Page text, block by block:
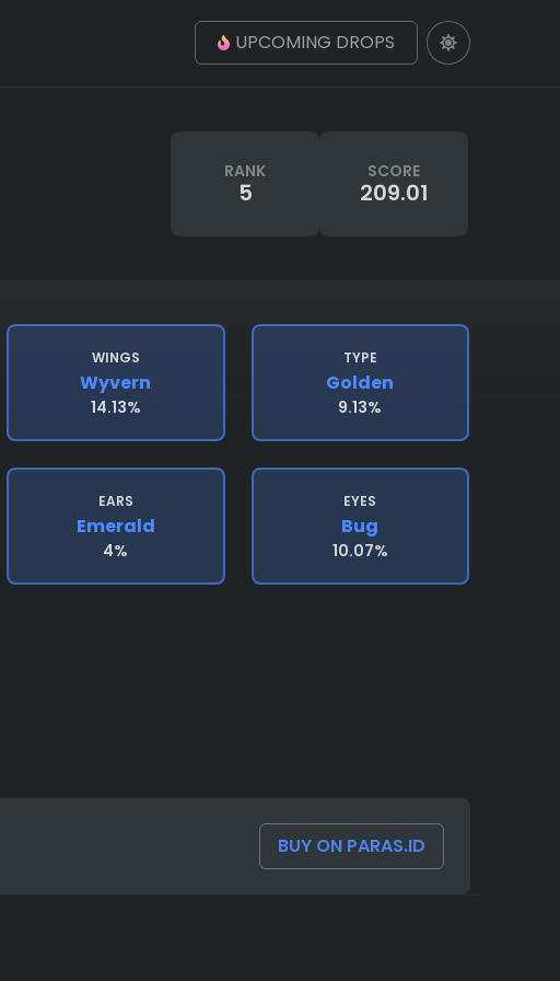
UPCOMING DROPS
RANK
5
SCORE
209.01
WINGS
Wyvern
14.13%
TYPE
Golden
9.13%
EARS
Emerald
4%
EYES
Bug
10.07%
BUY ON PARAS.ID